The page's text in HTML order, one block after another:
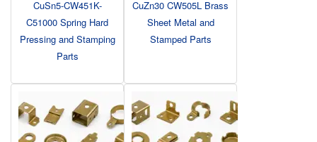
CuSn5-CW451K-
C51000 Spring Hard
Pressing and Stamping
Parts
CuZn30 CW505L Brass
Sheet Metal and
Stamped Parts